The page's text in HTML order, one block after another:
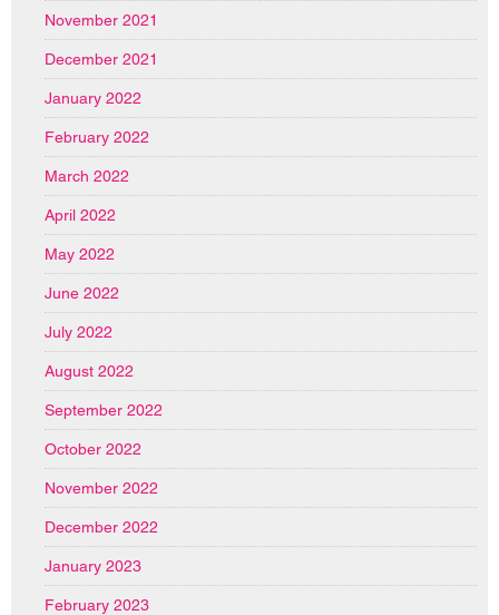
November 2021
December 2021
January 2022
February 2022
March 2022
April 2022
May 2022
June 2022
July 2022
August 2022
September 2022
October 2022
November 2022
December 2022
January 2023
February 2023